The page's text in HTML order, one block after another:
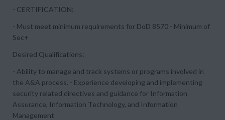
- CERTIFICATION:
- Must meet minimum requirements for DoD 8570 - Minimum of
Sec+
Desired Qualifications:
- Ability to manage and track systems or programs involved in
the A&A process. - Experience developing and implementing
security related directives and guidance for Information
Assurance, Information Technology, and Information
Management